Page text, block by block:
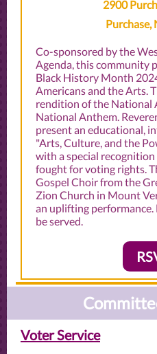
2900
Purchase,
Co-sponsored by the
Agenda, this community
Black History Month
Americans and the Arts.
rendition of the National
National Anthem.
present an educational,
"Arts, Culture, and the
with a special
fought for voting rights.
Gospel Choir from the
Zion Church in Mount
an uplifting
be served.
Voter Service